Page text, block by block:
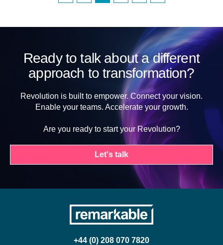
Ready to talk about a different
approach to transformation?
Revolution is built to empower. Connect your vision.
Enable your teams. Accelerate your growth.
Are you ready to start your Revolution?
Let's talk
+44 (0) 208 070 7820